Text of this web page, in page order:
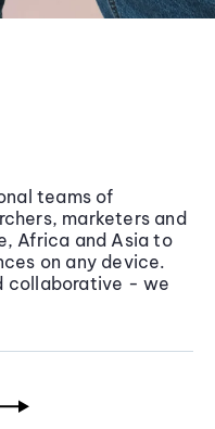
teams of
marketers and
Africa and Asia to
on any device.
collaborative - we